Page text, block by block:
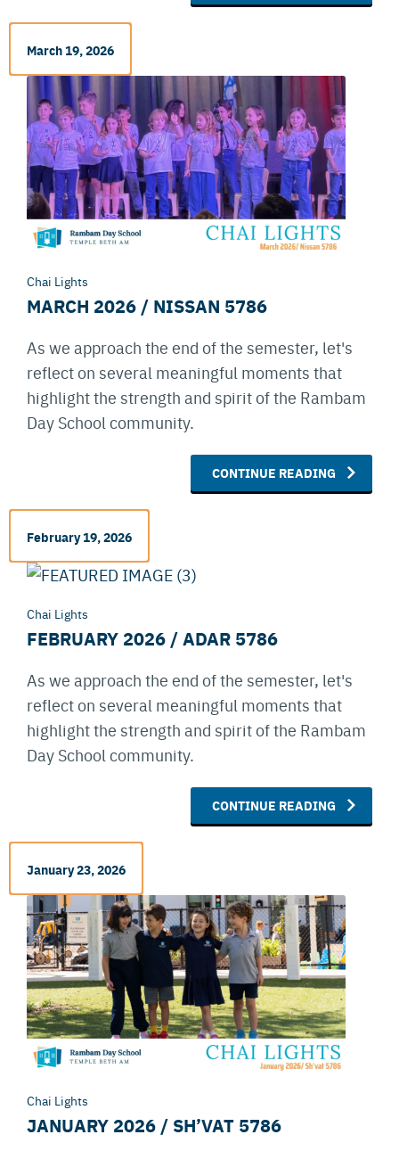
March 19, 2026
Chai Lights
MARCH 2026 / NISSAN 5786
As we approach the end of the semester, let's
reflect on several meaningful moments that
highlight the strength and spirit of the Rambam
Day School community.
CONTINUE READING
February 19, 2026
Chai Lights
FEBRUARY 2026 / ADAR 5786
As we approach the end of the semester, let's
reflect on several meaningful moments that
highlight the strength and spirit of the Rambam
Day School community.
CONTINUE READING
January 23, 2026
Chai Lights
JANUARY 2026 / SH’VAT 5786